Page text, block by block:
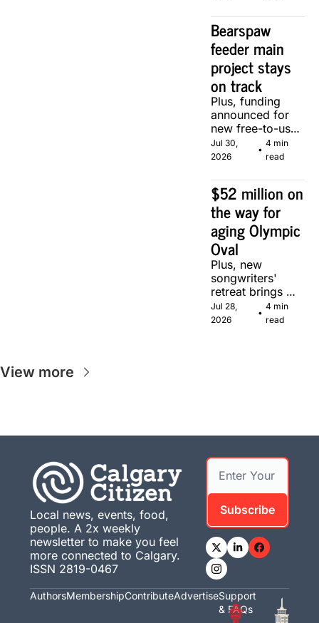
Bearspaw
feeder main
project stays
on track
Plus, funding
announced for
new free-to-use
community
soccer pitch in
Jul 30,
2026
•
4 min
read
$52 million on
the way for
aging Olympic
Oval
Plus, new
songwriters'
retreat brings
Canadian
musicians
Jul 28,
2026
•
4 min
read
View more
Local news, events, food,
people. A 2x weekly
newsletter to make you feel
more connected to Calgary.
ISSN 2819-0467
Subscribe
AuthorsMembershipContributeAdvertiseSupport
& FAQs